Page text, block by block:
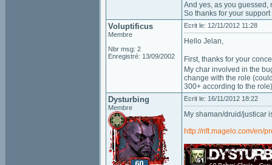
And yes, as you guessed,
So thanks for your support
Voluptificus
Membre
Nbr msg: 2
Enregistré: 13/09/2002
Ecrit le: 12/11/2012 11:28
Hello Jelan,
First, thanks for your
My char involved in the
change with the role
300+ according to the
Dysturbing
Membre
Ecrit le: 16/11/2012 18:22
My shaman/druid/justicar
http://rift.magelo.com/en/